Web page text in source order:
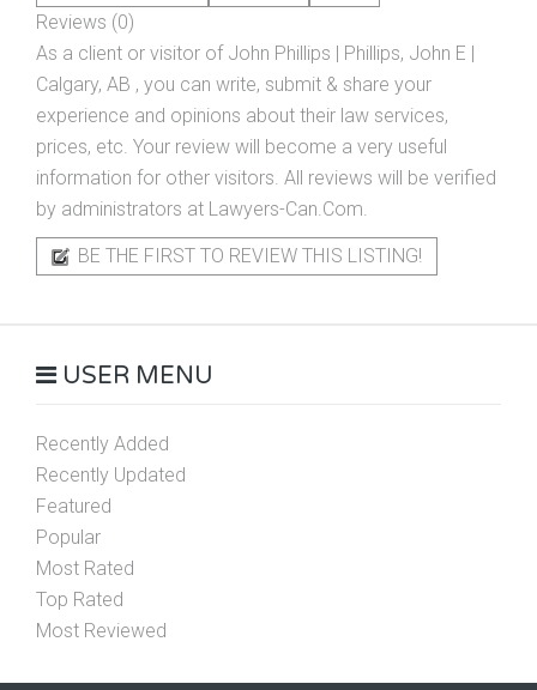
Reviews (0)
As a client or visitor of John Phillips | Phillips, John E |
Calgary, AB , you can write, submit & share your
experience and opinions about their law services,
prices, etc. Your review will become a very useful
information for other visitors. All reviews will be verified
by administrators at Lawyers-Can.Com.
BE THE FIRST TO REVIEW THIS LISTING!
USER MENU
Recently Added
Recently Updated
Featured
Popular
Most Rated
Top Rated
Most Reviewed